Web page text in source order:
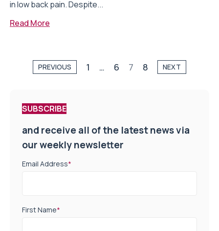
in low back pain. Despite...
Read More
PREVIOUS 1 … 6 7 8 NEXT
SUBSCRIBE
and receive all of the latest news via
our weekly newsletter
Email Address*
First Name*